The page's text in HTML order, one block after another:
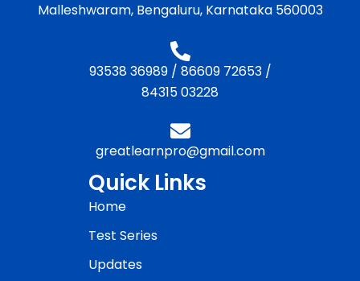
Malleshwaram, Bengaluru, Karnataka 560003
93538 36989/ 86609 72653/
84315 03228
greatlearnpro@gmail.com
Quick Links
Home
Test Series
Updates